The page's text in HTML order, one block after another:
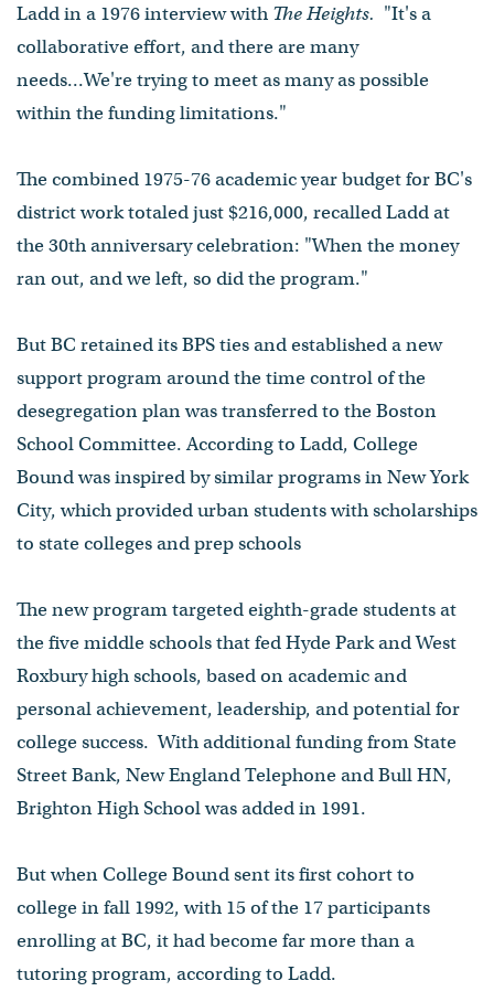
Ladd in a 1976 interview with The Heights. "It's a
collaborative effort, and there are many
needs...We're trying to meet as many as possible
within the funding limitations."
The combined 1975-76 academic year budget for BC's
district work totaled just $216,000, recalled Ladd at
the 30th anniversary celebration: "When the money
ran out, and we left, so did the program."
But BC retained its BPS ties and established a new
support program around the time control of the
desegregation plan was transferred to the Boston
School Committee. According to Ladd, College
Bound was inspired by similar programs in New York
City, which provided urban students with scholarships
to state colleges and prep schools
The new program targeted eighth-grade students at
the five middle schools that fed Hyde Park and West
Roxbury high schools, based on academic and
personal achievement, leadership, and potential for
college success. With additional funding from State
Street Bank, New England Telephone and Bull HN,
Brighton High School was added in 1991.
But when College Bound sent its first cohort to
college in fall 1992, with 15 of the 17 participants
enrolling at BC, it had become far more than a
tutoring program, according to Ladd.